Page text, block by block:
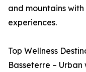
and mountains
experiences.
Top Wellness
Basseterre – Urban